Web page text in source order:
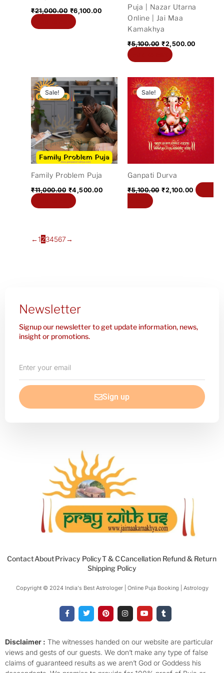
₹21,000.00 ₹6,100.00
Puja | Nazar Utarna
Online | Jai Maa
Kamakhya
₹5,100.00 ₹2,500.00
Sale!
Family Problem Puja
₹11,000.00
Original
price
was:
₹11,000.00.
₹4,500.00
Current
price
is:
₹4,500.00.
Sale!
Ganpati Durva
₹5,100.00
Original
price
was:
₹5,100.00.
₹2,100.00
Current
price
is:
←1234567→
Newsletter
Signup our newsletter to get update information, news,
insight or promotions.
your
email
Sign up
ContactAboutPrivacy PolicyT & CCancellation Refund & Return
Shipping Policy
Copyright © 2024 India's Best Astrologer | Online Puja Booking | Astrology​
a
c
o
o
k
-
f
w
i
e
r
i
n
r
e
s
t
n
s
g
r
a
m
o
u
b
e
u
m
r
Disclaimer : The witnesses handed on our website are particular
views and gests of our guests. We don’t make any type of false
claims of guaranteed results as we aren’t God or Goddess his